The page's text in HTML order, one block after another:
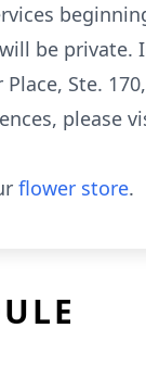
be private.
Ste.
please
flower store.